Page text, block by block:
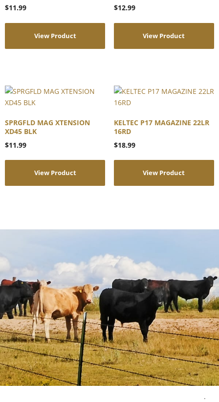
$11.99
View Product
$12.99
View Product
SPRGFLD MAG XTENSION
XD45 BLK
$11.99
View Product
KELTEC P17 MAGAZINE 22LR
16RD
$18.99
View Product
.